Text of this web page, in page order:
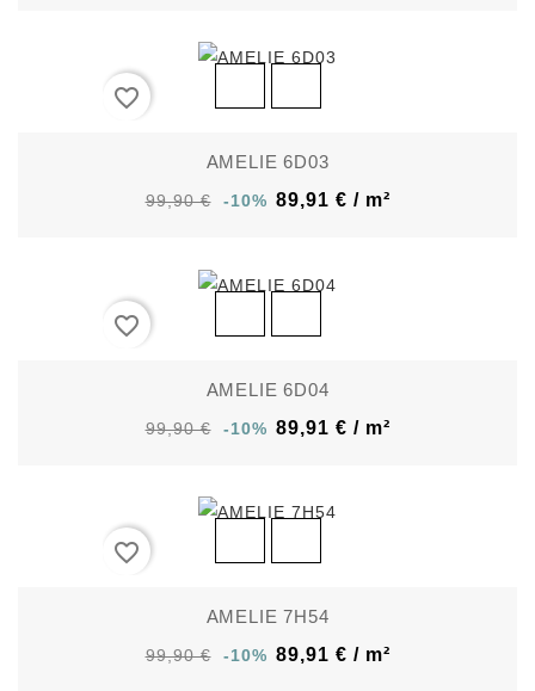
favorite_border
AMELIE 6D03
99,90 € -10% 89,91 € / m²
favorite_border
AMELIE 6D04
99,90 € -10% 89,91 € / m²
favorite_border
AMELIE 7H54
99,90 € -10% 89,91 € / m²